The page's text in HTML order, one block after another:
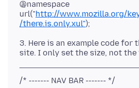
@namespace
url("http://www.mozilla.org/
/there.is.only.xul"
3. Here is an example code for